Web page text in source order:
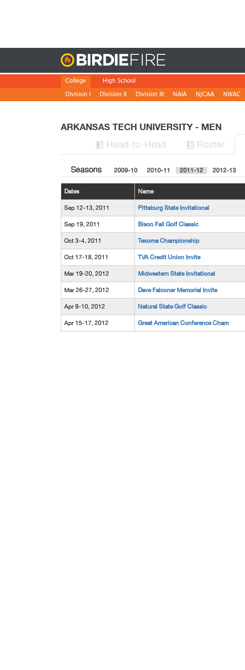
College
Division I
Division II Division III NAIA NJCAA NWAC
High School
ARKANSAS TECH UNIVERSITY - MEN
 Head-to-Head  Roster
Seasons 2009-10 2010-11 2011-12 2012-13
Dates Name
Sep 12-13, 2011 Pittsburg State Invitational
Sep 19, 2011 Bison Fall Golf Classic
Oct 3-4, 2011 Texoma Championship
Oct 17-18, 2011 TVA Credit Union Invite
Mar 19-20, 2012 Midwestern State Invitational
Mar 26-27, 2012 Dave Falconer Memorial Invite
Apr 9-10, 2012 Natural State Golf Classic
Apr 15-17, 2012 Great American Conference Cham